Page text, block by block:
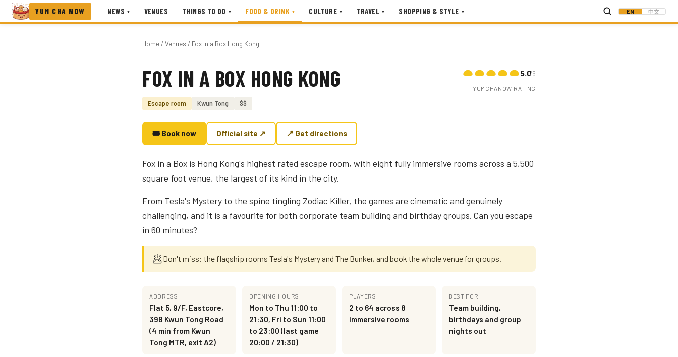
YUM CHA NOW NEWS ▾ VENUES THINGS TO DO ▾ FOOD & DRINK ▾ CULTURE ▾ TRAVEL ▾ SHOPPING & STYLE ▾ EN 中文
Home/ Venues / Fox in a Box Hong Kong
Photo coming soon
FOX IN A BOX HONG KONG
Escape room Kwun Tong $$
5.0/5
YUMCHANOW RATING
🎟 Book now Official site ↗ 📍 Get directions
Fox in a Box is Hong Kong's highest rated escape room, with eight fully immersive rooms across a 5,500
square foot venue, the largest of its kind in the city.
From Tesla's Mystery to the spine tingling Zodiac Killer, the games are cinematic and genuinely
challenging, and it is a favourite for both corporate team building and birthday groups. Can you escape
in 60 minutes?
🥟Don't miss: the flagship rooms Tesla's Mystery and The Bunker, and book the whole venue for groups.
ADDRESS
Flat 5, 9/F, Eastcore,
398 Kwun Tong Road
(4 min from Kwun
Tong MTR, exit A2)
OPENING HOURS
Mon to Thu 11:00 to
21:30, Fri to Sun 11:00
to 23:00 (last game
20:00 / 21:30)
PLAYERS
2 to 64 across 8
immersive rooms
BEST FOR
Team building,
birthdays and group
nights out